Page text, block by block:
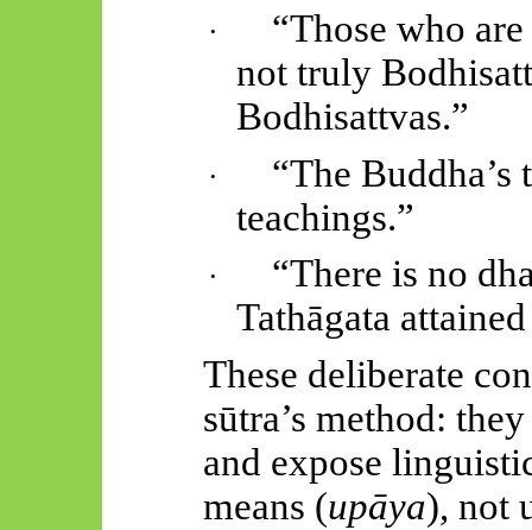
·
“Those who
not truly
Bodhisattvas.”
·
“The Buddha’s
teachings.”
·
“There is no
Tathāgata
These deliberate
sūtra’s method:
and expose
means (upāya), not